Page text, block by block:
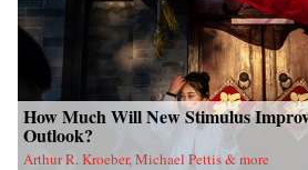
How Much Will New Stimulus
Outlook?
Arthur R. Kroeber, Michael Pettis & more